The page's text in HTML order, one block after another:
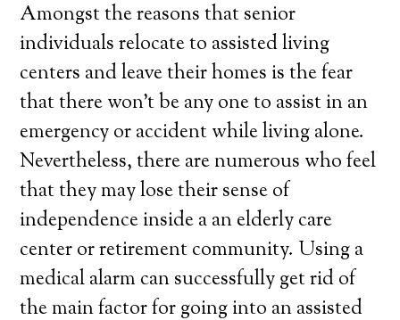
Amongst the reasons that senior
individuals relocate to assisted living
centers and leave their homes is the fear
that there won’t be any one to assist in an
emergency or accident while living alone.
Nevertheless, there are numerous who feel
that they may lose their sense of
independence inside a an elderly care
center or retirement community. Using a
medical alarm can successfully get rid of
the main factor for going into an assisted